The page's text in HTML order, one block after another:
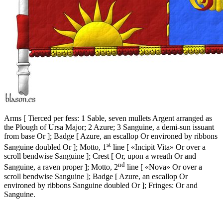
Arms [ Tierced per fess: 1 Sable, seven mullets Argent arranged as
the Plough of Ursa Major; 2 Azure; 3 Sanguine, a demi-sun issuant
from base Or]; Badge [ Azure, an escallop Or environed by ribbons
Sanguine doubled Or]; Motto, 1st line [ «Incipit Vita» Or over a
scroll bendwise Sanguine ]; Crest [ Or, upon a wreath Or and
Sanguine, a raven proper]; Motto, 2nd line [ «Nova» Or over a
scroll bendwise Sanguine ]; Badge [ Azure, an escallop Or
environed by ribbons Sanguine doubled Or]; Fringes: Or and
Sanguine.